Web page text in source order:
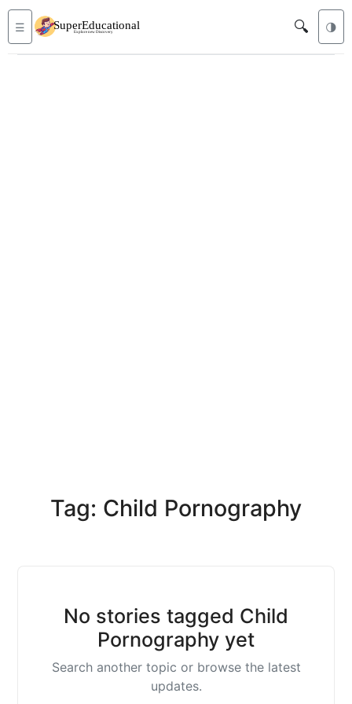
☰ 🔍 🌗
Tag: Child Pornography
No stories tagged Child
Pornography yet
Search another topic or browse the latest
updates.